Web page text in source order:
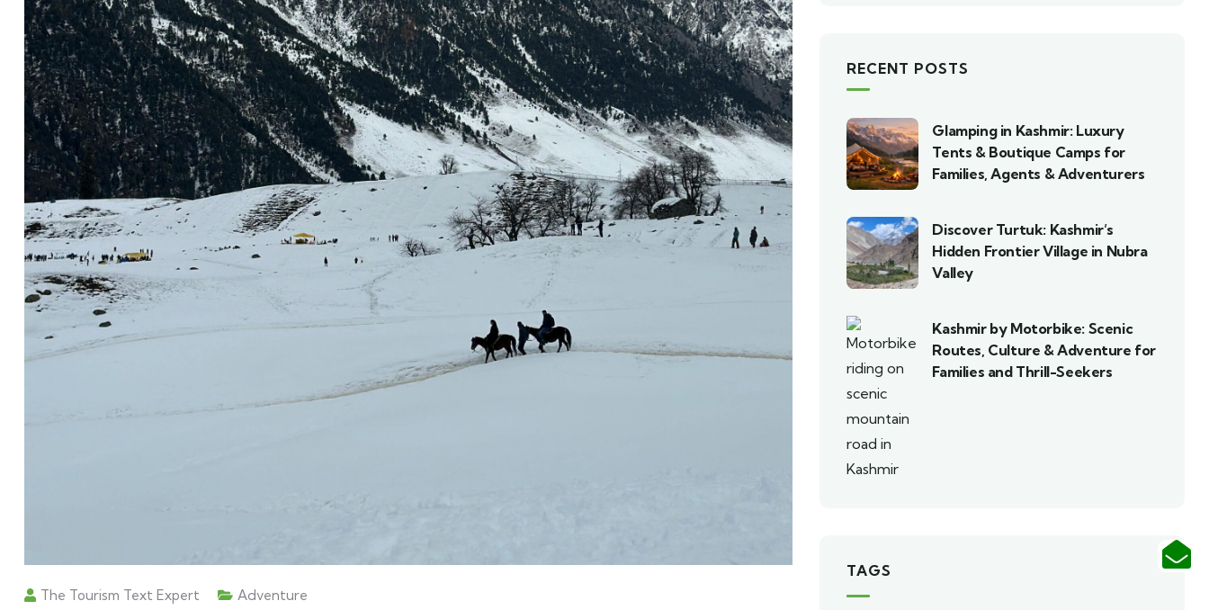
The Tourism Text Expert Adventure
RECENT POSTS
Glamping in Kashmir: Luxury
Tents & Boutique Camps for
Families, Agents & Adventurers
Discover Turtuk: Kashmir’s
Hidden Frontier Village in Nubra
Valley
Kashmir by Motorbike: Scenic
Routes, Culture & Adventure for
Families and Thrill-Seekers
TAGS